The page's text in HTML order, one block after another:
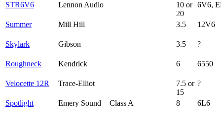
STR6V6 Lennon Audio
10 or
20
6V6,
Summer Mill Hill 3.5 12V6
Skylark Gibson 3.5 ?
Roughneck Kendrick 6 6550
Velocette 12R Trace-Elliot
7.5 or
15
?
Spotlight Emery Sound Class A 8 6L6